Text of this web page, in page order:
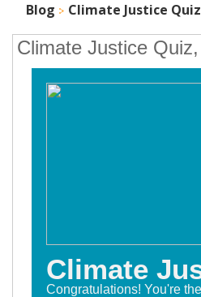
Blog Climate Justice
Climate Justice
Climate
Congratulations! You're